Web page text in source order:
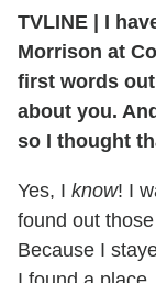
TVLINE
I
Morrison at
first words
about you.
so I thought
Yes, I know! I
found out
Because I